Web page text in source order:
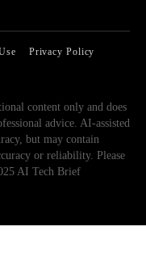
Privacy Policy
content only and does
advice. AI-assisted
but may contain
or reliability. Please
AI Tech Brief